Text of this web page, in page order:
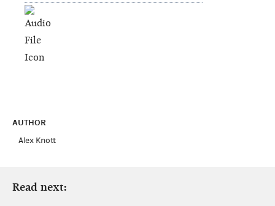
AUTHOR
Alex Knott
Read next: